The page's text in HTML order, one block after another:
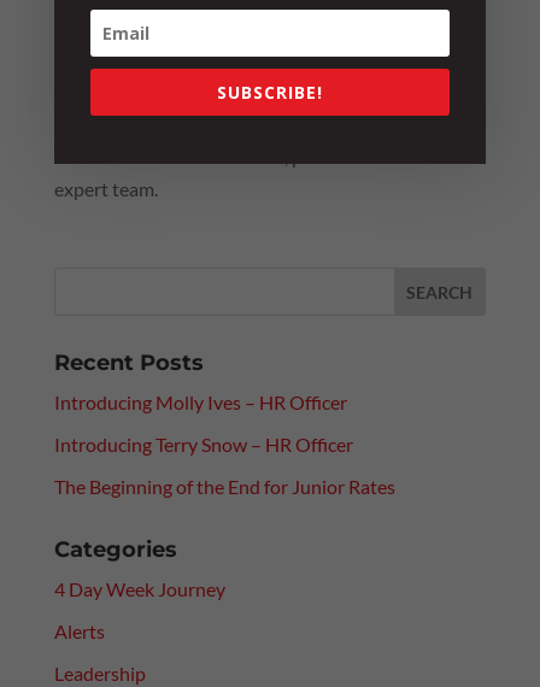
others to fill in the blanks. In this case, the lesson
was an expensive one!
For further information or guidance on how to best
expert team.
Recent Posts
Introducing Molly Ives – HR Officer
Introducing Terry Snow – HR Officer
The Beginning of the End for Junior Rates
Categories
4 Day Week Journey
Alerts
Leadership
SUBSCRIBE!